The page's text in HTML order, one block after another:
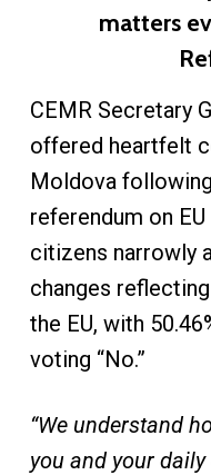
matters
CEMR Secretary
offered heartfelt
Moldova
referendum on
citizens narrowly
changes
the EU, with
voting “No.”
“We understand
you and your